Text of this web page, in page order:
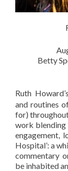
Betty
Ruth
and routines
for)
work blending
engagement,
Hospital’: a
commentary
be inhabited